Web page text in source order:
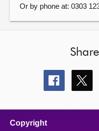
Or by phone at: 0303
Share
this
Share
this
Copyright